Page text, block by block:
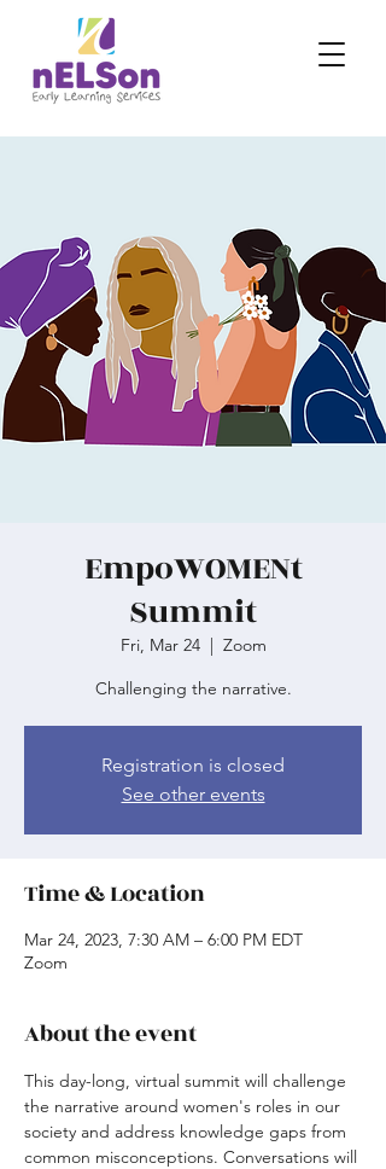
EmpoWOMENt
Summit
Fri, Mar 24
  |
Zoom
Challenging the narrative.
Registration is closed
See other events
Time & Location
Mar 24, 2023, 7:30 AM – 6:00 PM EDT
Zoom
About the event
This day-long, virtual summit will challenge
the narrative around women's roles in our
society and address knowledge gaps from
common misconceptions. Conversations will